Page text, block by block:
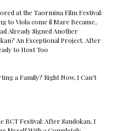
at the Taormina Film Festival:
to Viola come il Mare Because,
Already Signed Another
An Exceptional Project. After
to Host Too
a Family? Right Now, I Can’t
BCT Festival: After Sandokan, I